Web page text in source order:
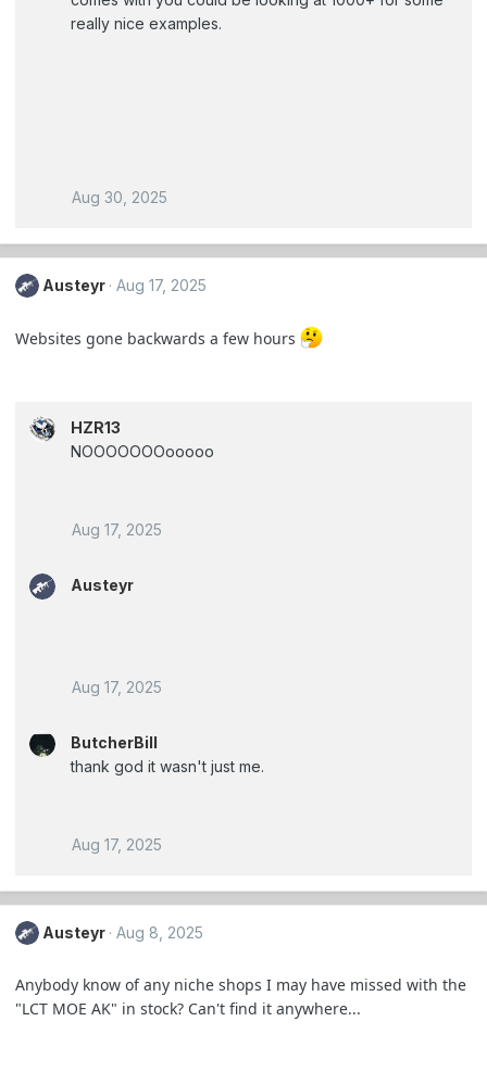
really nice examples.
Aug 30, 2025
Austeyr Aug 17, 2025
Websites gone backwards a few hours
HZR13
NOOOOOOOooooo
Aug 17, 2025
Austeyr
Aug 17, 2025
ButcherBill
thank god it wasn't just me.
Aug 17, 2025
Austeyr Aug 8, 2025
Anybody know of any niche shops I may have missed with the
"LCT MOE AK" in stock? Can't find it anywhere...